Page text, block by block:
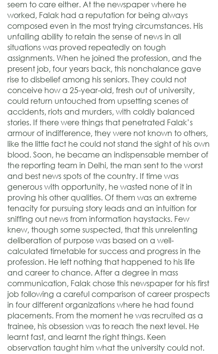
seem to care either. At the newspaper where he
worked, Falak had a reputation for being always
composed even in the most trying circumstances. His
unfailing ability to retain the sense of news in all
situations was proved repeatedly on tough
assignments. When he joined the profession, and the
present job, four years back, this nonchalance gave
rise to disbelief among his seniors. They could not
conceive how a 25-year-old, fresh out of university,
could return untouched from upsetting scenes of
accidents, riots and murders, with coldly balanced
stories. If there were things that penetrated Falak’s
armour of indifference, they were not known to others,
like the little fact he could not stand the sight of his own
blood. Soon, he became an indispensable member of
the reporting team in Delhi, the man sent to the worst
and best news spots of the country. If time was
generous with opportunity, he wasted none of it in
proving his other qualities. Of them was an extreme
tenacity for pursuing story leads and an intuition for
sniffing out news from information haystacks. Few
knew, though some suspected, that this unrelenting
deliberation of purpose was based on a well-
calculated timetable for success and progress in the
profession. He left nothing that happened to his life
and career to chance. After a degree in mass
communication, Falak chose this newspaper for his first
job following a careful comparison of career prospects
in four different organizations where he had found
placements. From the moment he was recruited as a
trainee, his obsession was to reach the next level. He
learnt fast, and learnt the right things. Keen
observation taught him what the university could not.